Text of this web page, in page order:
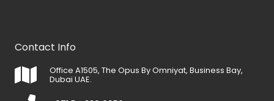
Contact Info
Office A1505, The Opus By Omniyat, Business Bay,
Dubai UAE.